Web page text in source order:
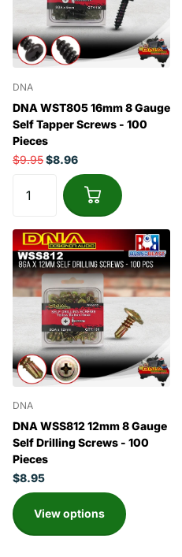
DNA
DNA WST805 16mm 8 Gauge
Self Tapper Screws - 100
Pieces
$9.95$8.96
DNA
DNA WSS812 12mm 8 Gauge
Self Drilling Screws - 100
Pieces
$8.95
View options